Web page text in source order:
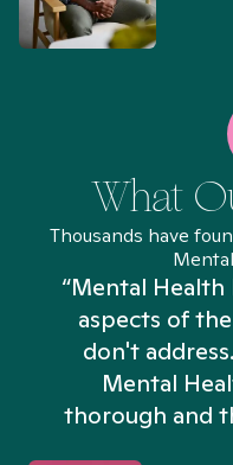
What
Thousands have
“Mental
aspects of
don't
Mental
thorough and